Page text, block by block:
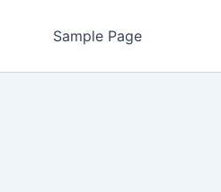
Sample Page